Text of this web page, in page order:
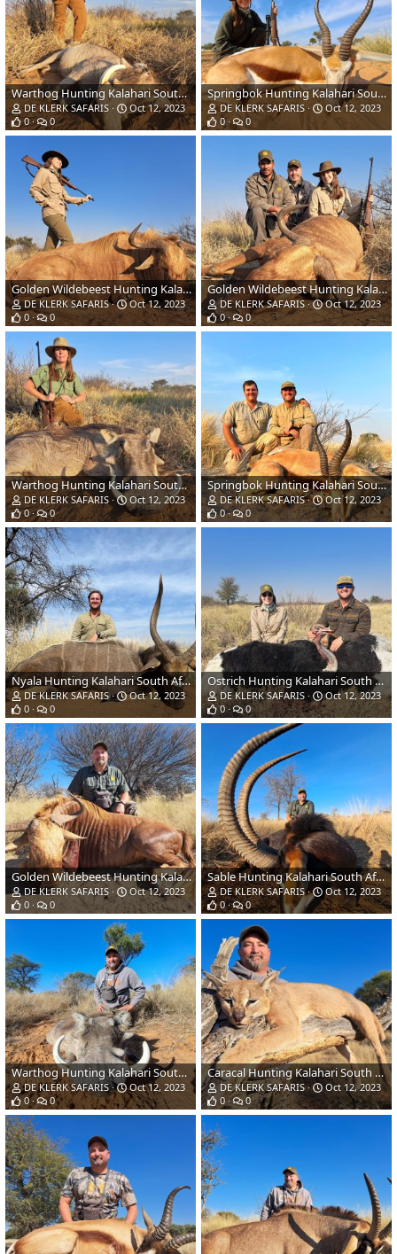
Warthog Hunting Kalahari South Africa
DE KLERK SAFARIS
Oct 12, 2023
0
0
Springbok Hunting Kalahari South Africa
DE KLERK SAFARIS
Oct 12, 2023
0
0
Golden Wildebeest Hunting Kalahari South Africa
DE KLERK SAFARIS
Oct 12, 2023
0
0
Golden Wildebeest Hunting Kalahari South Africa
DE KLERK SAFARIS
Oct 12, 2023
0
0
Warthog Hunting Kalahari South Africa
DE KLERK SAFARIS
Oct 12, 2023
0
0
Springbok Hunting Kalahari South Africa
DE KLERK SAFARIS
Oct 12, 2023
0
0
Nyala Hunting Kalahari South Africa
DE KLERK SAFARIS
Oct 12, 2023
0
0
Ostrich Hunting Kalahari South Africa
DE KLERK SAFARIS
Oct 12, 2023
0
0
Golden Wildebeest Hunting Kalahari South Africa
DE KLERK SAFARIS
Oct 12, 2023
0
0
Sable Hunting Kalahari South Africa
DE KLERK SAFARIS
Oct 12, 2023
0
0
Warthog Hunting Kalahari South Africa
DE KLERK SAFARIS
Oct 12, 2023
0
0
Caracal Hunting Kalahari South Africa
DE KLERK SAFARIS
Oct 12, 2023
0
0